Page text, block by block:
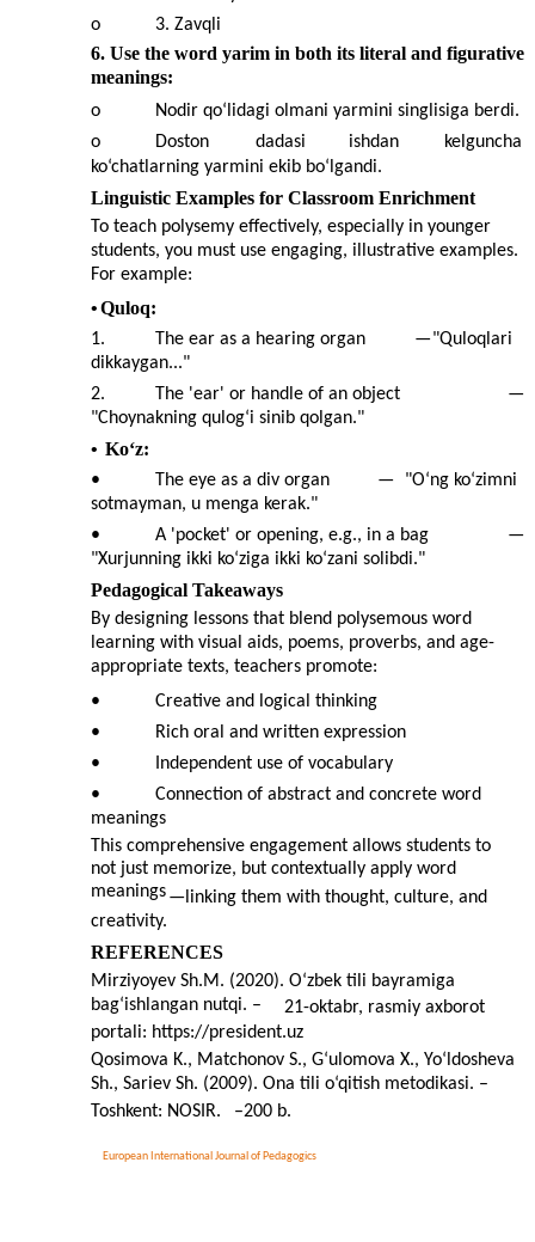
European International Journal of Pedagogics
o
3. Zavqli
6. Use the word yarim in both its literal and figurative
meanings:
o
Nodir qo‘lidagi olmani yarmini singlisiga berdi.
o
Doston dadasi ishdan
kelguncha
ko‘chatlarning yarmini ekib bo‘lgandi.
Linguistic Examples for Classroom Enrichment
To teach polysemy effectively, especially in younger
students, you must use engaging, illustrative examples.
For example:
•Quloq:
1. The ear as a hearing organ —"Quloqlari
dikkaygan..."
2.
The 'ear' or handle of an object
—
"Choynakning qulog‘i sinib qolgan."
• Ko‘z:
• The eye as a div organ —
"O‘ng ko‘zimni
sotmayman, u menga kerak."
•
A 'pocket' or opening, e.g., in a bag
—
"Xurjunning ikki ko‘ziga ikki ko‘zani solibdi."
Pedagogical Takeaways
By designing lessons that blend polysemous word
learning with visual aids, poems, proverbs, and age-
appropriate texts, teachers promote:
•
Creative and logical thinking
•
Rich oral and written expression
•
Independent use of vocabulary
•
Connection of abstract and concrete word
meanings
This comprehensive engagement allows students to
not just memorize, but contextually apply word
meanings—linking them with thought, culture, and
creativity.
REFERENCES
Mirziyoyev Sh.M. (2020). O‘zbek tili bayramiga
bag‘ishlangan nutqi. –
21-oktabr, rasmiy axborot
portali: https://president.uz
Qosimova K., Matchonov S., G‘ulomova X., Yo‘ldosheva
Sh., Sariev Sh. (2009). Ona tili o‘qitish metodikasi. –
Toshkent: NOSIR.
–200 b.